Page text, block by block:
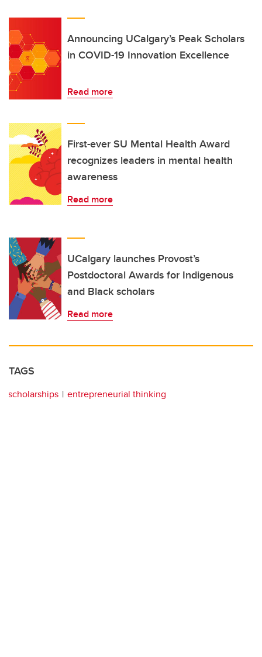
Announcing UCalgary’s Peak Scholars
in COVID-19 Innovation Excellence
Read more
First-ever SU Mental Health Award
recognizes leaders in mental health
awareness
Read more
UCalgary launches Provost’s
Postdoctoral Awards for Indigenous
and Black scholars
Read more
TAGS
scholarships entrepreneurial thinking